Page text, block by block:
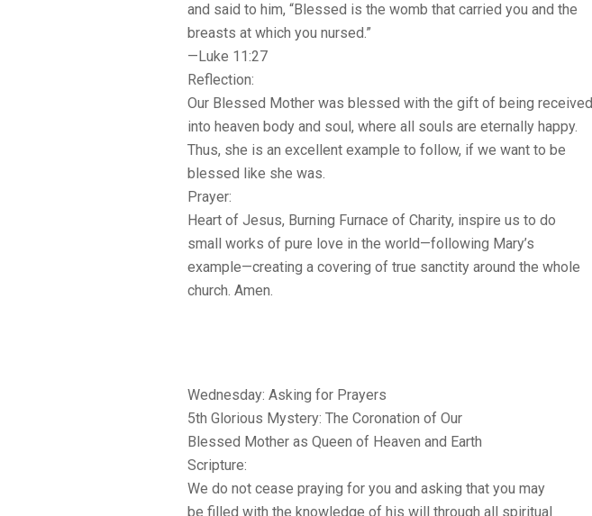
and said to him, “Blessed is the womb that carried you and the
breasts at which you nursed.”
—Luke 11:27
Reflection:
Our Blessed Mother was blessed with the gift of being received
into heaven body and soul, where all souls are eternally happy.
Thus, she is an excellent example to follow, if we want to be
blessed like she was.
Prayer:
Heart of Jesus, Burning Furnace of Charity, inspire us to do
small works of pure love in the world—following Mary’s
example—creating a covering of true sanctity around the whole
church. Amen.
Wednesday: Asking for Prayers
5th Glorious Mystery: The Coronation of Our
Blessed Mother as Queen of Heaven and Earth
Scripture:
We do not cease praying for you and asking that you may
be filled with the knowledge of his will through all spiritual